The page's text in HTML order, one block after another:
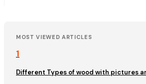
MOST VIEWED ARTICLES
1
Different Types of wood with pictures